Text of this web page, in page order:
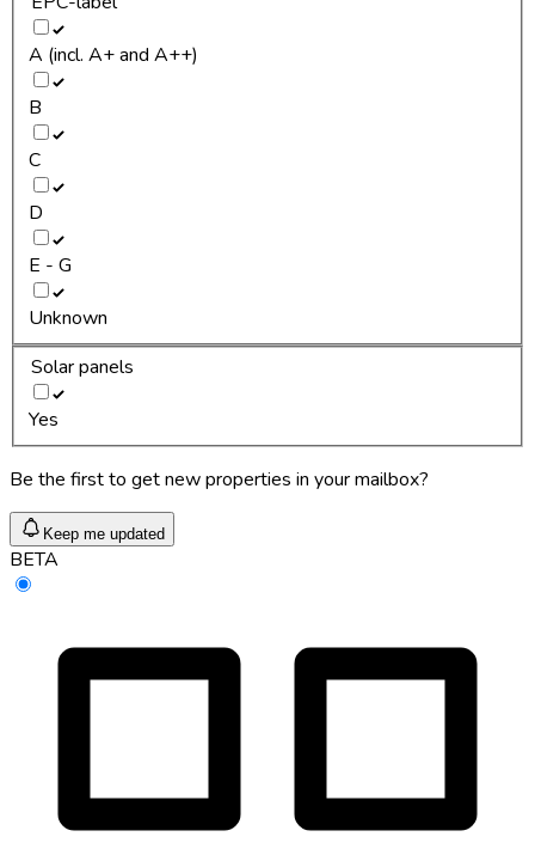
A (incl. A+ and A++)
B
C
D
E - G
Unknown
Solar panels
Yes
Be the first to get new properties in your mailbox?
Keep me updated
BETA